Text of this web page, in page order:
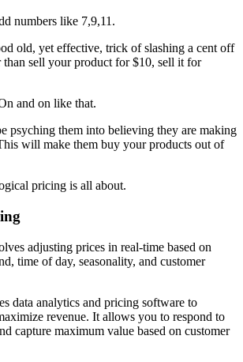
numbers like 7,9,11.
old, yet effective, trick of slashing a cent off
than sell your product for $10, sell it for
and on like that.
psyching them into believing they are making
will make them buy your products out of
pricing is all about.
adjusting prices in real-time based on
time of day, seasonality, and customer
data analytics and pricing software to
revenue. It allows you to respond to
capture maximum value based on customer